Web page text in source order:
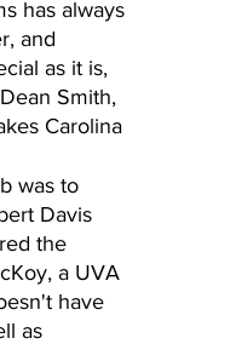
has always
and
as it is,
Smith,
Carolina
was to
Davis
the
a UVA
have
as